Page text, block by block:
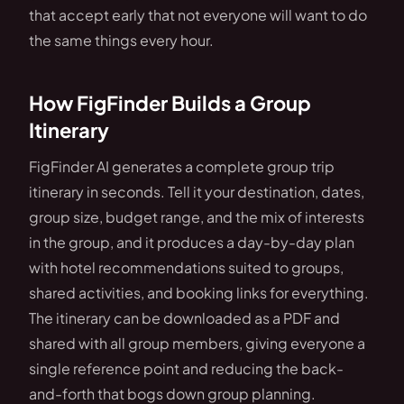
that accept early that not everyone will want to do
the same things every hour.
How FigFinder Builds a Group
Itinerary
FigFinder AI generates a complete group trip
itinerary in seconds. Tell it your destination, dates,
group size, budget range, and the mix of interests
in the group, and it produces a day-by-day plan
with hotel recommendations suited to groups,
shared activities, and booking links for everything.
The itinerary can be downloaded as a PDF and
shared with all group members, giving everyone a
single reference point and reducing the back-
and-forth that bogs down group planning.